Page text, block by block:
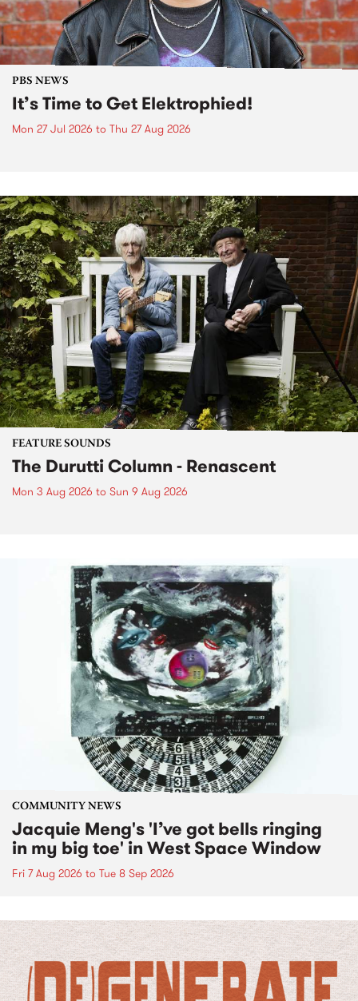
PBS NEWS
It’s Time to Get Elektrophied!
Mon 27 Jul 2026 to Thu 27 Aug 2026
FEATURE SOUNDS
The Durutti Column - Renascent
Mon 3 Aug 2026 to Sun 9 Aug 2026
COMMUNITY NEWS
Jacquie Meng's 'I’ve got bells ringing
in my big toe' in West Space Window
Fri 7 Aug 2026 to Tue 8 Sep 2026